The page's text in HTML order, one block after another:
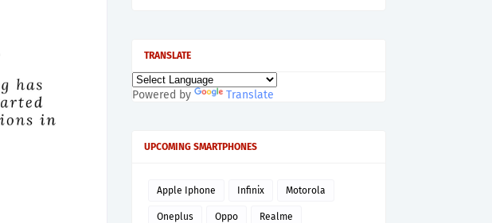
TRANSLATE
Powered by Translate
UPCOMING SMARTPHONES
Apple Iphone Infinix Motorola
Oneplus Oppo Realme